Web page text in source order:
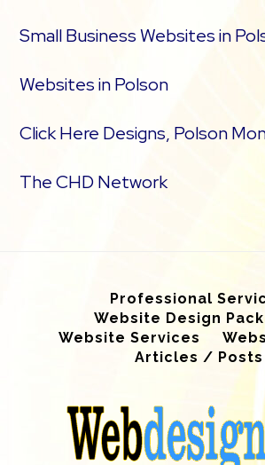
Small Business Websites in
Websites in Polson
Click Here Designs, Polson
The CHD Network
Professional
Website Design
Website Services
Articles / Posts